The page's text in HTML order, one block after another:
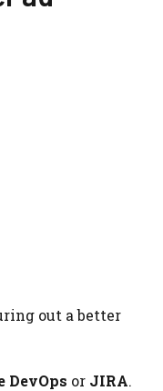
out a better
DevOps or JIRA.